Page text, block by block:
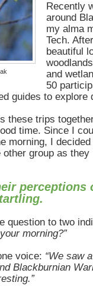
Recently
around
my alma
Tech.
beautiful
and
50
guides to explore
these trips
time. Since I
morning, I
group as
perceptions
question to two
morning?”
voice: “We saw
Blackburnian